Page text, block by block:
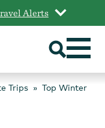
Alerts
Trips
Top Winter